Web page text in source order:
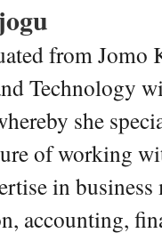
from Jomo
Technology
she
of working
in
accounting,